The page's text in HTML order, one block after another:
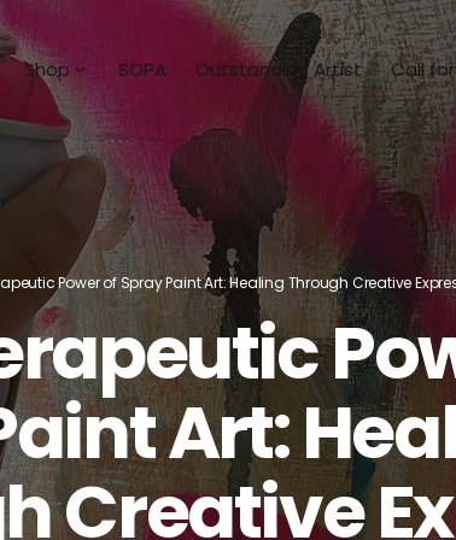
Milan
J
Mia
Shop
Shop All
Collections
Unbridled Hope
Abstract Horizons
Stories of the Sea
Art To Wear
Sculpture
Books
SOPA Outstanding Artist Call
Power of Spray Paint Art: Healing Through Creative
Art:
Creative